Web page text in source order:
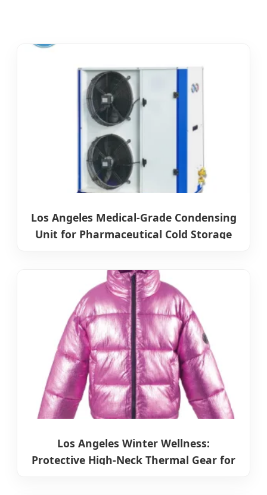
Los Angeles Medical-Grade Condensing
Unit for Pharmaceutical Cold Storage
Los Angeles Winter Wellness:
Protective High-Neck Thermal Gear for